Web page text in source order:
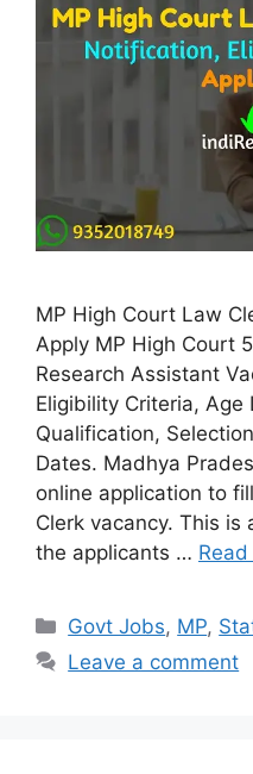
MP High Court Law
Apply MP High Court
Research Assistant
Eligibility Criteria, Age
Qualification,
Dates. Madhya
online application to
Clerk vacancy. This
the applicants …
Categories
Govt Jobs, MP,
Leave a comment